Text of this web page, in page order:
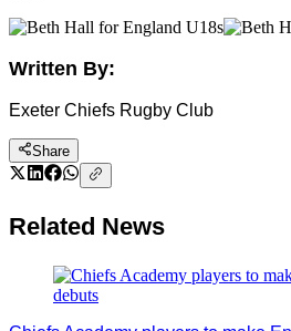
Written By:
Exeter Chiefs Rugby Club
Share
Related News